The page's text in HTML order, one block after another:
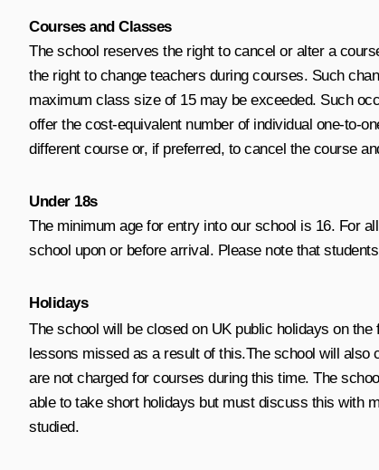
Courses and Classes
The school reserves the right to cancel or alter a
the right to change teachers during courses. Such
maximum class size of 15 may be exceeded. Such
offer the cost-equivalent number of individual one-to-
different course or, if preferred, to cancel the course
Under 18s
The minimum age for entry into our school is 16. For
school upon or before arrival. Please note that
Holidays
The school will be closed on UK public holidays on the
lessons missed as a result of this.The school will also
are not charged for courses during this time. The
able to take short holidays but must discuss this with
studied.